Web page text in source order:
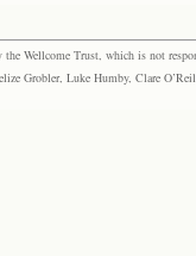
Wellcome Trust, which is not
Grobler, Luke Humby, Clare